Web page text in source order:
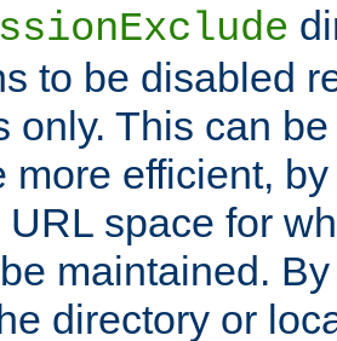
to be disabled
only. This can
more efficient,
URL space for
maintained.
directory or